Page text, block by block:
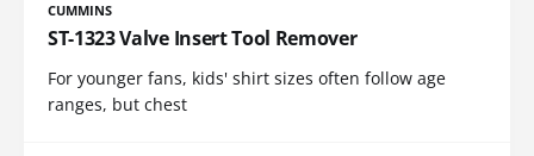
CUMMINS
ST-1323 Valve Insert Tool Remover
For younger fans, kids' shirt sizes often follow age
ranges, but chest